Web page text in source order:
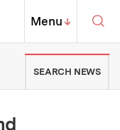
Institute of
MIT Top
Menu↓
Massachusetts
SEARCH NEWS